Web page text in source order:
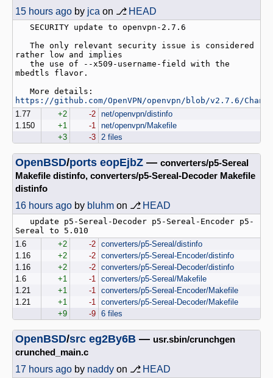
15 hours ago by jca on ⎇ HEAD
rather low and implies
mbedtls flavor.
https://github.com/OpenVPN/openvpn/blob/v2.7.6/
1.77
+2 -2 net/openvpn/distinfo
1.150
+1 -1
net/openvpn/Makefile
+3
-3 2 files
OpenBSD/ports eopEjbZ — converters/p5-Sereal
Makefile distinfo, converters/p5-Sereal-Decoder Makefile
distinfo
16 hours ago by bluhm on ⎇ HEAD
1.6
+2 -2 converters/p5-Sereal/distinfo
1.16
+2 -2 converters/p5-Sereal-Encoder/distinfo
1.16
+2 -2 converters/p5-Sereal-Decoder/distinfo
1.6
+1 -1
converters/p5-Sereal/Makefile
1.21
+1 -1
converters/p5-Sereal-Encoder/Makefile
1.21
+1 -1
converters/p5-Sereal-Decoder/Makefile
+9
-9 6 files
OpenBSD/src eg2By6B — usr.sbin/crunchgen
crunched_main.c
17 hours ago by naddy on ⎇ HEAD